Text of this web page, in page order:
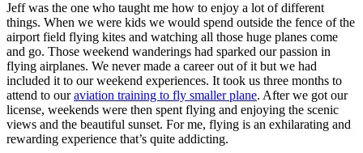
Jeff was the one who taught me how to enjoy a lot of different
things. When we were kids we would spend outside the fence of the
airport field flying kites and watching all those huge planes come
and go. Those weekend wanderings had sparked our passion in
flying airplanes. We never made a career out of it but we had
included it to our weekend experiences. It took us three months to
attend to ouraviation training to fly smaller plane. After we got our
license, weekends were then spent flying and enjoying the scenic
views and the beautiful sunset. For me, flying is an exhilarating and
rewarding experience that’s quite addicting.